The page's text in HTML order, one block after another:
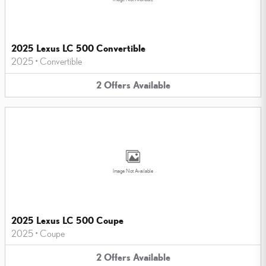
2025 Lexus LC 500 Convertible
2025 • Convertible
2 Offers Available
Image Not Available
2025 Lexus LC 500 Coupe
2025 • Coupe
2 Offers Available